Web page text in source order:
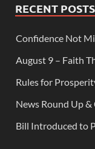
RECENT POSTS
Confidence Not
August 9 – Faith
Rules for
News Round Up
Bill Introduced to